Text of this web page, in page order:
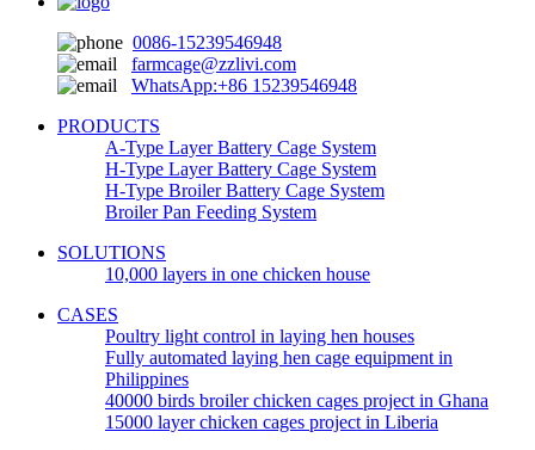
0086-15239546948
farmcage@zzlivi.com
WhatsApp:+86 15239546948
PRODUCTS
A-Type Layer Battery Cage System
H-Type Layer Battery Cage System
H-Type Broiler Battery Cage System
Broiler Pan Feeding System
SOLUTIONS
10,000 layers in one chicken house
CASES
Poultry light control in laying hen houses
Fully automated laying hen cage equipment in
Philippines
40000 birds broiler chicken cages project in Ghana
15000 layer chicken cages project in Liberia